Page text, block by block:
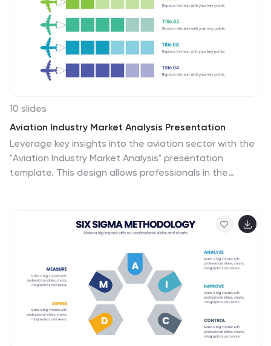
10 slides
Aviation Industry Market Analysis Presentation
Leverage key insights into the aviation sector with the
"Aviation Industry Market Analysis" presentation
template. This design allows professionals in the
Keynote, and Google Slides ensures a versatile use
across different platforms, making it ideal for industry